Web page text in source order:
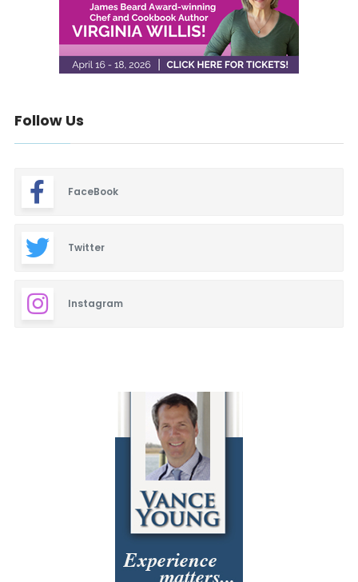
Follow Us
FaceBook
Twitter
Instagram